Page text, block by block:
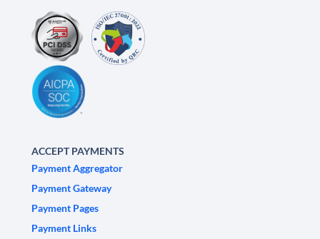
ACCEPT PAYMENTS
Payment Aggregator
Payment Gateway
Payment Pages
Payment Links